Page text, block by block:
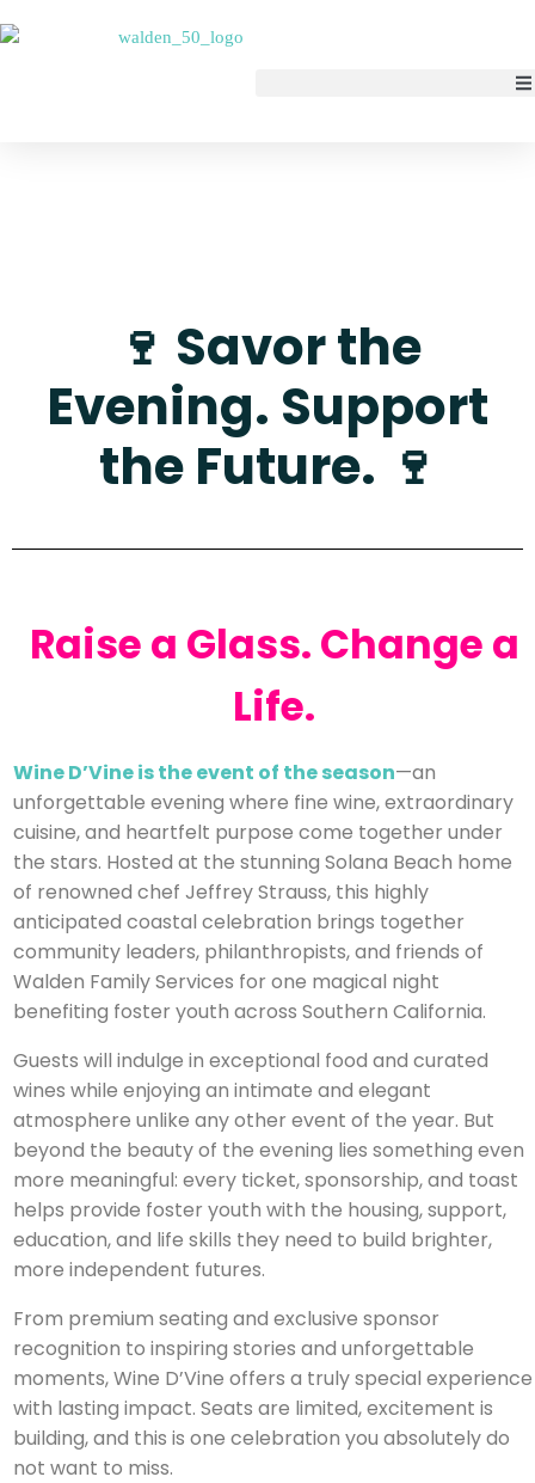
🍷 Savor the
Evening. Support
the Future. 🍷
Raise a Glass. Change a
Life.
Wine D’Vine is the event of the season—an
unforgettable evening where fine wine, extraordinary
cuisine, and heartfelt purpose come together under
the stars. Hosted at the stunning Solana Beach home
of renowned chef Jeffrey Strauss, this highly
anticipated coastal celebration brings together
community leaders, philanthropists, and friends of
Walden Family Services for one magical night
benefiting foster youth across Southern California.
Guests will indulge in exceptional food and curated
wines while enjoying an intimate and elegant
atmosphere unlike any other event of the year. But
beyond the beauty of the evening lies something even
more meaningful: every ticket, sponsorship, and toast
helps provide foster youth with the housing, support,
education, and life skills they need to build brighter,
more independent futures.
From premium seating and exclusive sponsor
recognition to inspiring stories and unforgettable
moments, Wine D’Vine offers a truly special experience
with lasting impact. Seats are limited, excitement is
building, and this is one celebration you absolutely do
not want to miss.